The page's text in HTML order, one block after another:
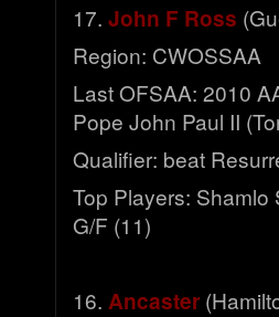
17. John F Ross
Region: CWOSSAA
Last OFSAA: 2010
Pope John Paul II
Qualifier: beat
Top Players: Shamlo
G/F (11)
16. Ancaster